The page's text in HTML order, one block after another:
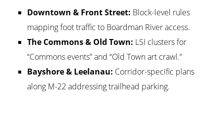
Downtown & Front Street: Block-level rules
mapping foot traffic to Boardman River access.
The Commons & Old Town: LSI clusters for
“Commons events” and “Old Town art crawl.”
Bayshore & Leelanau: Corridor-specific plans
along M-22 addressing trailhead parking.